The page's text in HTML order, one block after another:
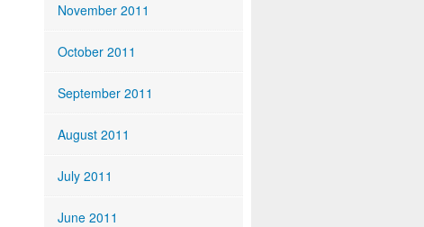
November 2011
October 2011
September 2011
August 2011
July 2011
June 2011